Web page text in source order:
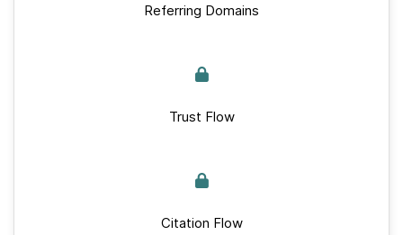
Referring Domains
Trust Flow
Citation Flow